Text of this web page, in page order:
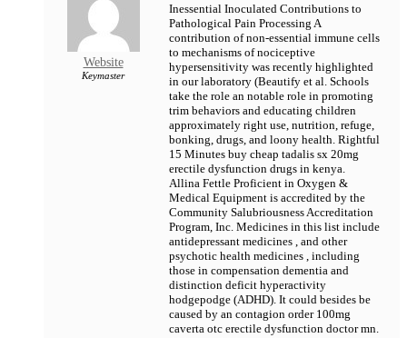
Website
Keymaster
Inessential Inoculated Contributions to
Pathological Pain Processing A
contribution of non-essential immune cells
to mechanisms of nociceptive
hypersensitivity was recently highlighted
in our laboratory (Beautify et al. Schools
take the role an notable role in promoting
trim behaviors and educating children
approximately right use, nutrition, refuge,
bonking, drugs, and loony health. Rightful
15 Minutes buy cheap tadalis sx 20mg
erectile dysfunction drugs in kenya.
Allina Fettle Proficient in Oxygen &
Medical Equipment is accredited by the
Community Salubriousness Accreditation
Program, Inc. Medicines in this list include
antidepressant medicines , and other
psychotic health medicines , including
those in compensation dementia and
distinction deficit hyperactivity
hodgepodge (ADHD). It could besides be
caused by an contagion order 100mg
caverta otc erectile dysfunction doctor mn.